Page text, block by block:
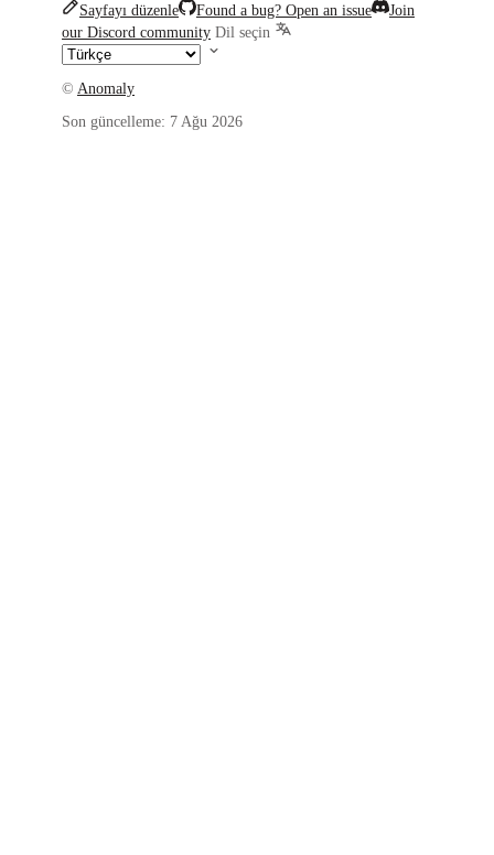
Sayfayı düzenle Found a bug? Open an issue
Join
our Discord community Dil seçin
© Anomaly
Son güncelleme: 7 Ağu 2026